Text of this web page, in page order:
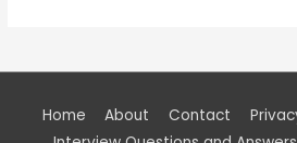
Home About Contact